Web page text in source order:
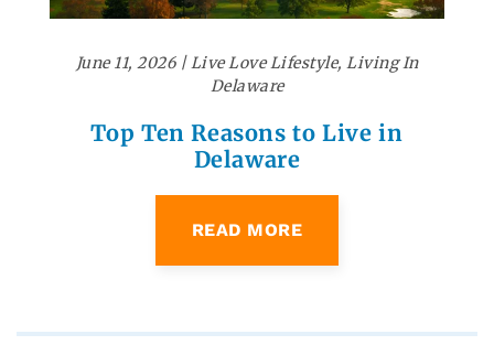
June 11, 2026|Live Love Lifestyle, Living In
Delaware
Top Ten Reasons to Live in
Delaware
READ MORE